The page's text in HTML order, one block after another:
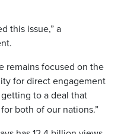
this issue,” a
remains focused on the
for direct engagement
to a deal that
both of our nations.”